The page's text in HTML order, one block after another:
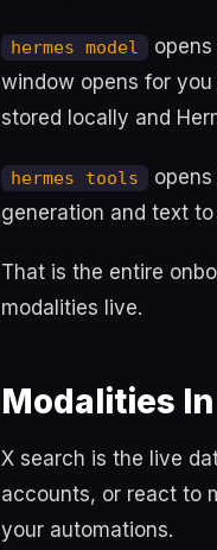
hermes model
window opens for
stored locally and
hermes tools
generation and text
That is the entire
modalities live.
Modalities
X search is the live
accounts, or react to
your automations.